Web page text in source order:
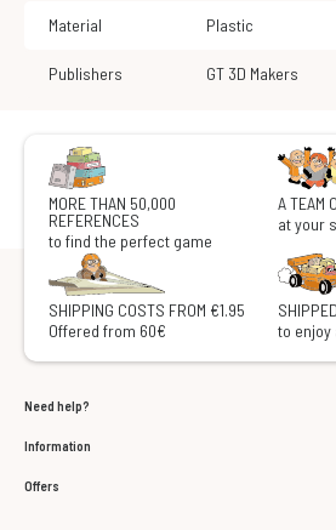
Material Plastic
Publishers GT 3D Makers
MORE THAN 50,000
REFERENCES
to find the perfect game
A TEAM
at your
SHIPPING COSTS FROM €1.95
Offered from 60€
to enjoy
Need help?
Information
Offers